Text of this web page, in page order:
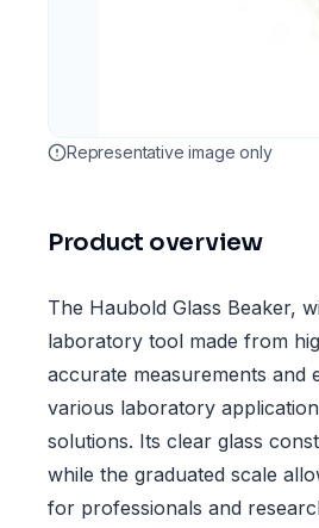
Representative image only
Product overview
The Haubold Glass Beaker,
laboratory tool made from
accurate measurements and
various laboratory
solutions. Its clear glass
while the graduated scale
for professionals and